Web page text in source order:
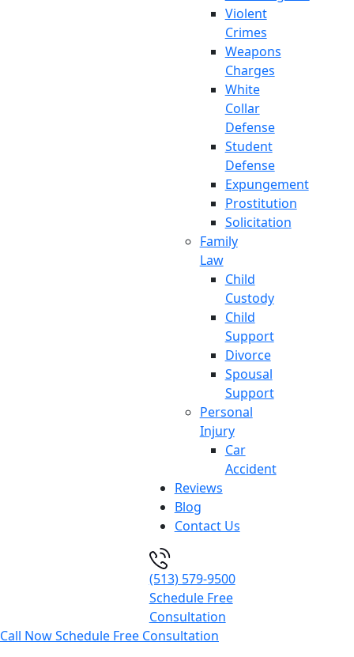
Violent
Crimes
Weapons
Charges
White
Collar
Defense
Student
Defense
Expungement
Prostitution
Solicitation
Family
Law
Child
Custody
Child
Support
Divorce
Spousal
Support
Personal
Injury
Car
Accident
Reviews
Blog
Contact Us
(513) 579-9500
Schedule Free
Consultation
Call NowSchedule Free Consultation